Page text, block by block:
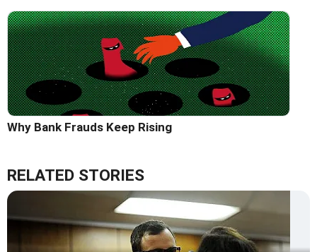
Why Bank Frauds Keep Rising
RELATED STORIES